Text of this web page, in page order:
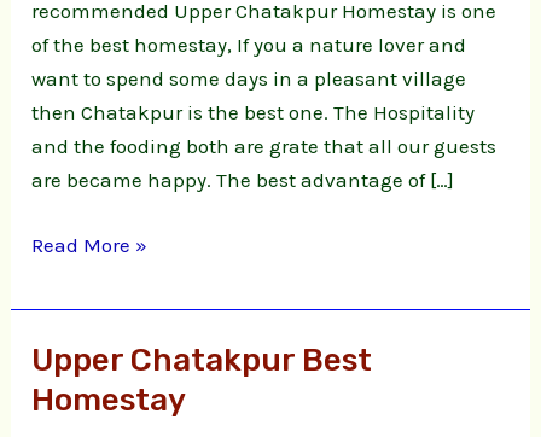
recommended Upper Chatakpur Homestay is one
of the best homestay, If you a nature lover and
want to spend some days in a pleasant village
then Chatakpur is the best one. The Hospitality
and the fooding both are grate that all our guests
are became happy. The best advantage of […]
Read More »
Upper Chatakpur Best
Homestay
Upper
Chatakpur